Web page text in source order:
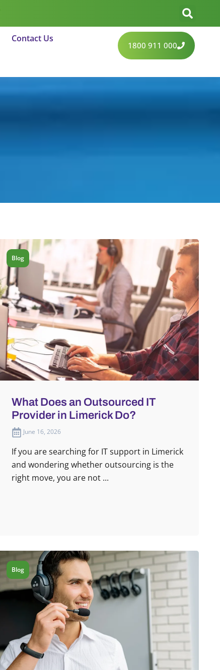
Contact Us
1800 911 000
Blog
What Does an Outsourced IT
Provider in Limerick Do?
June 16, 2026
If you are searching for IT support in Limerick
and wondering whether outsourcing is the
right move, you are not ...
Blog